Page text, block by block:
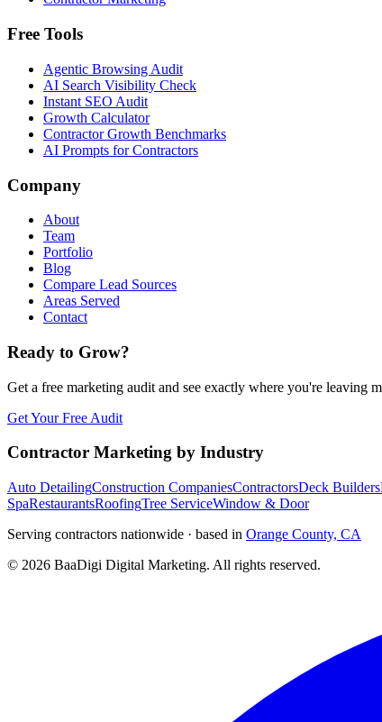
Free Tools
Agentic Browsing Audit
AI Search Visibility Check
Instant SEO Audit
Growth Calculator
Contractor Growth Benchmarks
AI Prompts for Contractors
Company
About
Team
Portfolio
Blog
Compare Lead Sources
Areas Served
Contact
Ready to Grow?
Get a free marketing audit and see exactly where you're leaving
Get Your Free Audit
Contractor Marketing by Industry
Auto DetailingConstruction CompaniesContractorsDeck Builders
SpaRestaurantsRoofingTree ServiceWindow & Door
Serving contractors nationwide · based in Orange County, CA
© 2026 BaaDigi Digital Marketing. All rights reserved.